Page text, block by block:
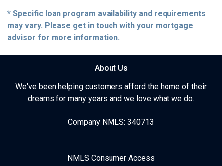
* Specific loan program availability and requirements
may vary. Please get in touch with your mortgage
advisor for more information.
About Us
We've been helping customers afford the home of their
dreams for many years and we love what we do.
Company NMLS: 340713
NMLS Consumer Access